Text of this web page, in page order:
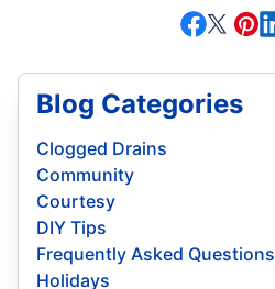
Blog Categories
Clogged Drains
Community
Courtesy
DIY Tips
Frequently Asked Questions
Holidays